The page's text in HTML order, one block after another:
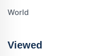
World
Viewed